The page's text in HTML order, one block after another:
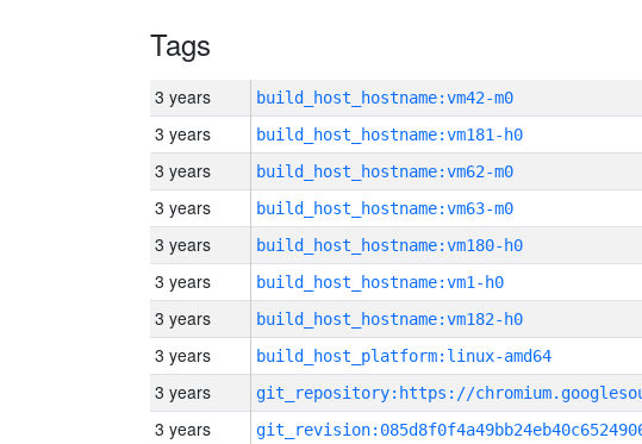
Tags
3 years build_host_hostname:vm42-m0
3 years build_host_hostname:vm181-h0
3 years build_host_hostname:vm62-m0
3 years build_host_hostname:vm63-m0
3 years build_host_hostname:vm180-h0
3 years build_host_hostname:vm1-h0
3 years build_host_hostname:vm182-h0
3 years build_host_platform:linux-amd64
3 years
3 years